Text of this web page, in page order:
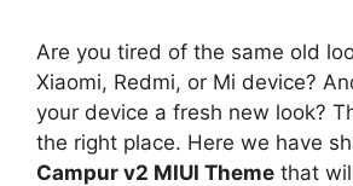
Are you tired of the same old
Xiaomi, Redmi, or Mi device?
your device a fresh new look?
the right place. Here we have
Campur v2 MIUI Theme that